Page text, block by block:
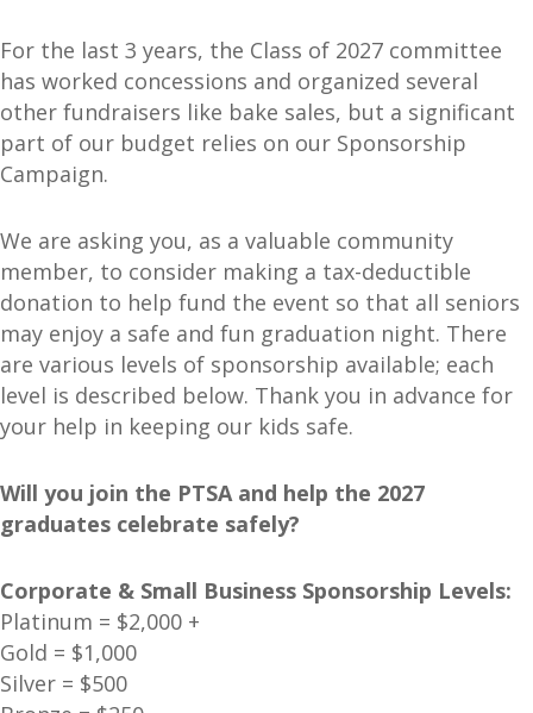
For the last 3 years, the Class of 2027 committee
has worked concessions and organized several
other fundraisers like bake sales, but a significant
part of our budget relies on our Sponsorship
Campaign.
We are asking you, as a valuable community
member, to consider making a tax-deductible
donation to help fund the event so that all seniors
may enjoy a safe and fun graduation night. There
are various levels of sponsorship available; each
level is described below. Thank you in advance for
your help in keeping our kids safe.
Will you join the PTSA and help the 2027
graduates celebrate safely?
Corporate & Small Business Sponsorship Levels:
Platinum = $2,000 +
Gold = $1,000
Silver = $500